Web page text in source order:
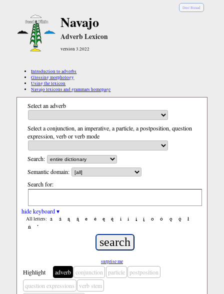
Diné Bizaad
Navajo
Adverb Lexicon
version 3.2022
Introduction to adverbs
Glossing morphology
Using the lexicon
Navajo lexicons and grammars homepage
Select an adverb
Select a conjunction, an imperative, a particle, a postposition, question
expression, verb or verb mode
Search:
Semantic domain:
Search for:
hide keyboard ▾
All letters: a á ą ą́ e é ę ę́ i í į į́ o ó ǫ ǫ́
ł
ń
’
surprise me
Highlight adverb conjunction particle
postposition
question expressions
verb stem